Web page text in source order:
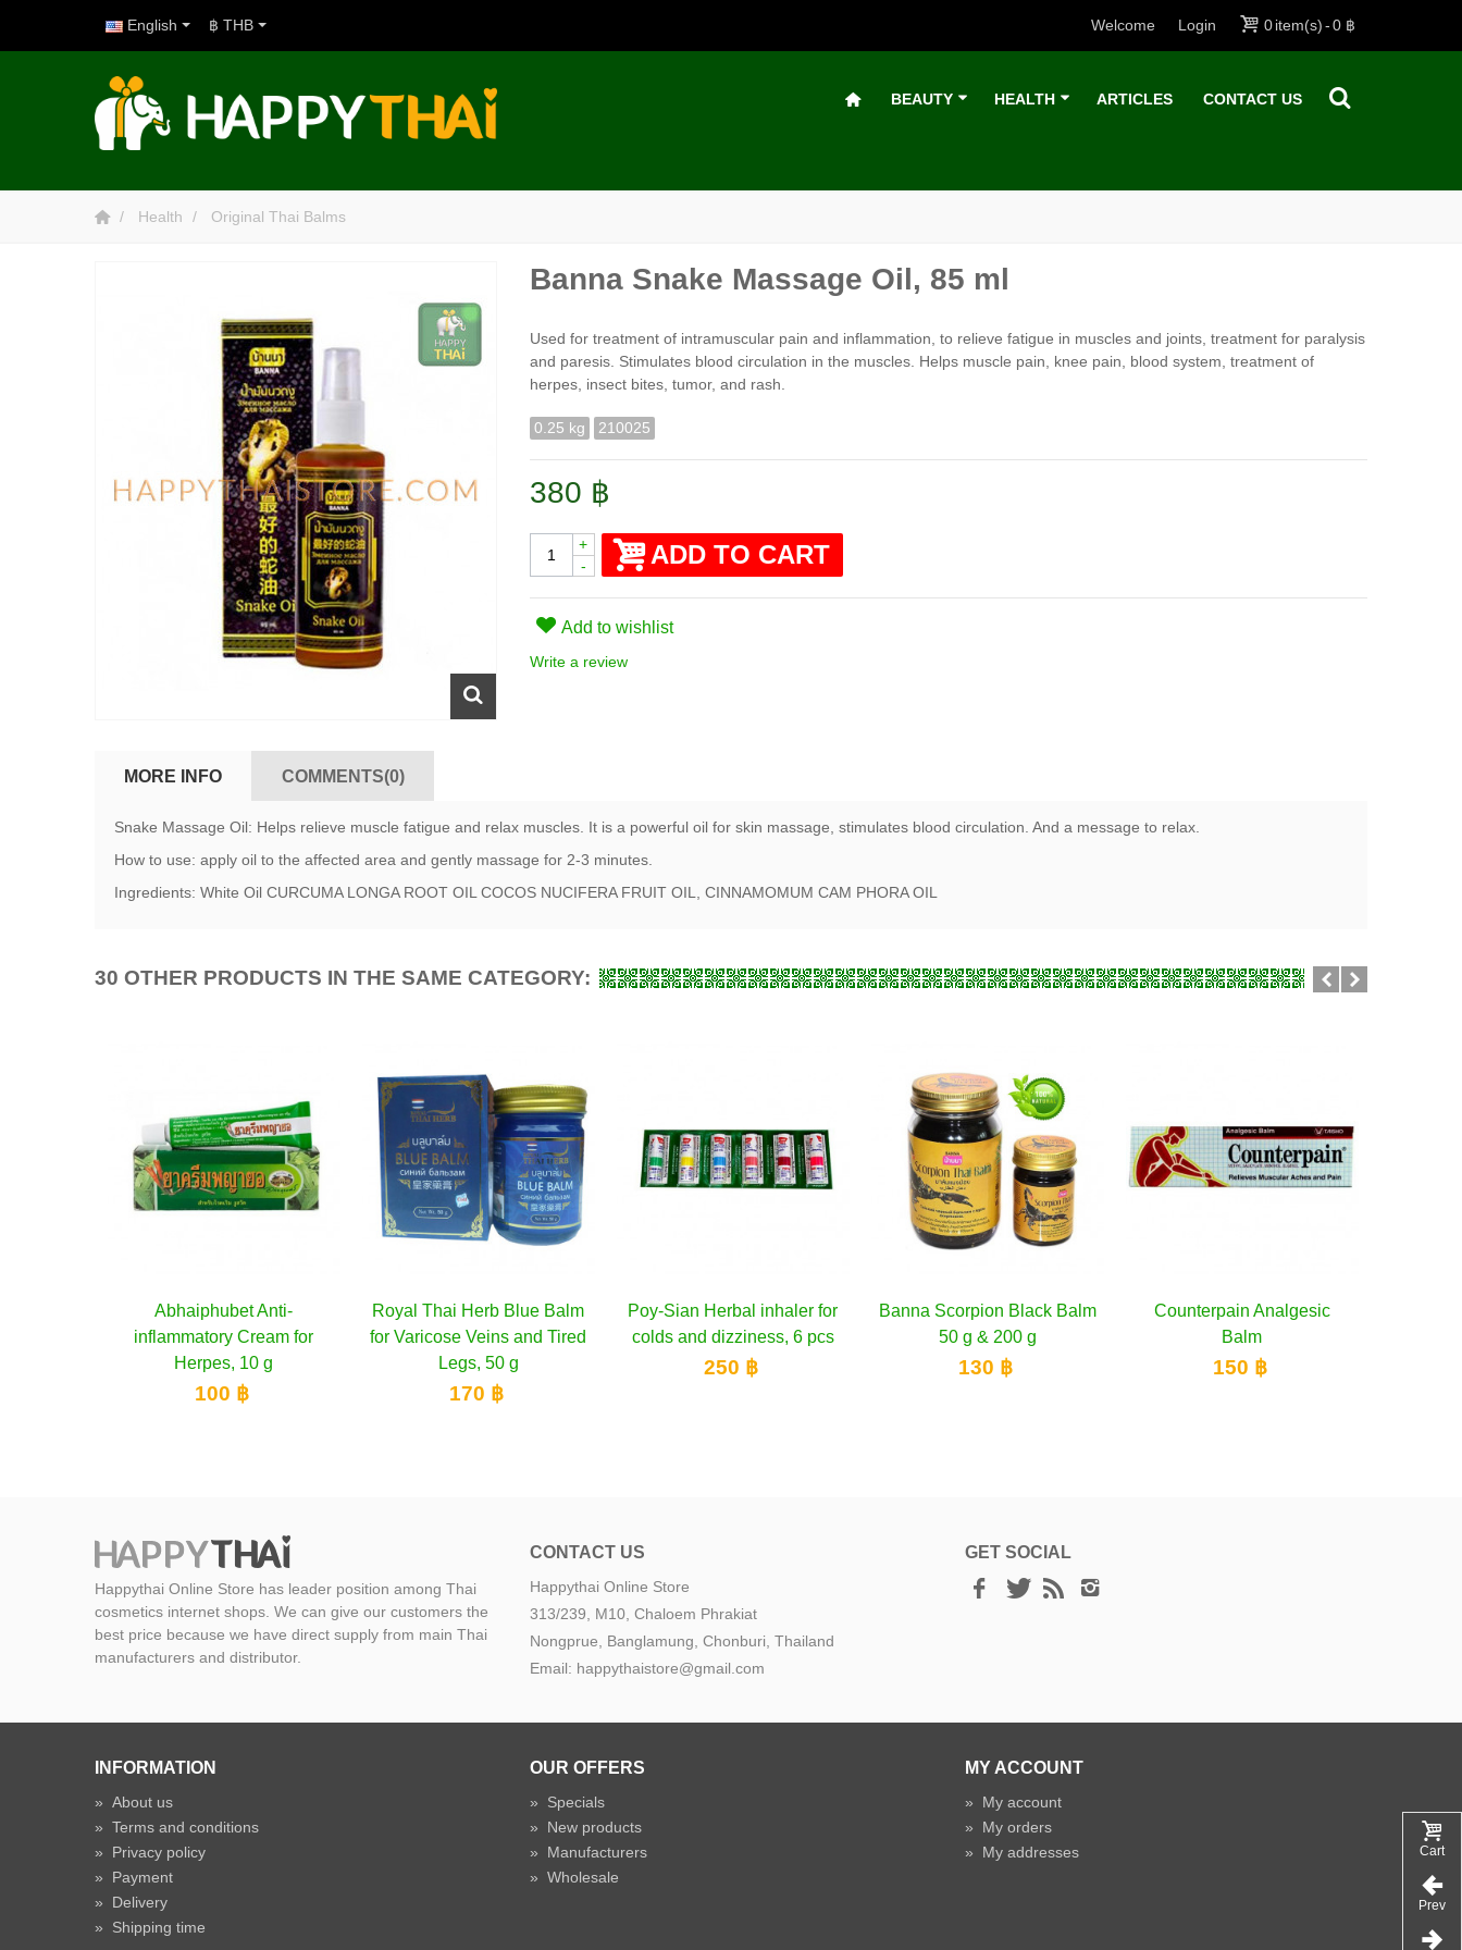
English 0item(s)-0 ฿
Welcome Login
฿ THB
BEAUTY HEALTH ARTICLES CONTACT US
Health Original Thai Balms
Banna Snake Massage Oil, 85 ml
Used for treatment of intramuscular pain and inflammation, to relieve fatigue in muscles and joints, treatment for paralysis
and paresis. Stimulates blood circulation in the muscles. Helps muscle pain, knee pain, blood system, treatment of
herpes, insect bites, tumor, and rash.
0.25 kg 210025
380 ฿
-
+ ADD TO CART
Add to wishlist
Write a review
MORE INFO COMMENTS(0)
Snake Massage Oil: Helps relieve muscle fatigue and relax muscles. It is a powerful oil for skin massage, stimulates blood circulation. And a message to relax.
How to use: apply oil to the affected area and gently massage for 2-3 minutes.
Ingredients: White Oil CURCUMA LONGA ROOT OIL COCOS NUCIFERA FRUIT OIL, CINNAMOMUM CAM PHORA OIL
30 OTHER PRODUCTS IN THE SAME CATEGORY:
Add to cart
Abhaiphubet Anti-
inflammatory Cream for
Herpes, 10 g
100 ฿
Add to cart
Royal Thai Herb Blue Balm
for Varicose Veins and Tired
Legs, 50 g
170 ฿
Add to cart
Poy-Sian Herbal inhaler for
colds and dizziness, 6 pcs
250 ฿
Add to cart
Banna Scorpion Black Balm
50 g & 200 g
130 ฿
Add to cart
Counterpain Analgesic
Balm
150 ฿
Happythai Online Store has leader position among Thai
cosmetics internet shops. We can give our customers the
best price because we have direct supply from main Thai
manufacturers and distributor.
CONTACT US
Happythai Online Store
313/239, M10, Chaloem Phrakiat
Nongprue, Banglamung, Chonburi, Thailand
Email: happythaistore@gmail.com
GET SOCIAL
INFORMATION
» About us
» Terms and conditions
» Privacy policy
» Payment
» Delivery
» Shipping time
OUR OFFERS
» Specials
» New products
» Manufacturers
» Wholesale
MY ACCOUNT
» My account
» My orders
» My addresses Cart
Prev